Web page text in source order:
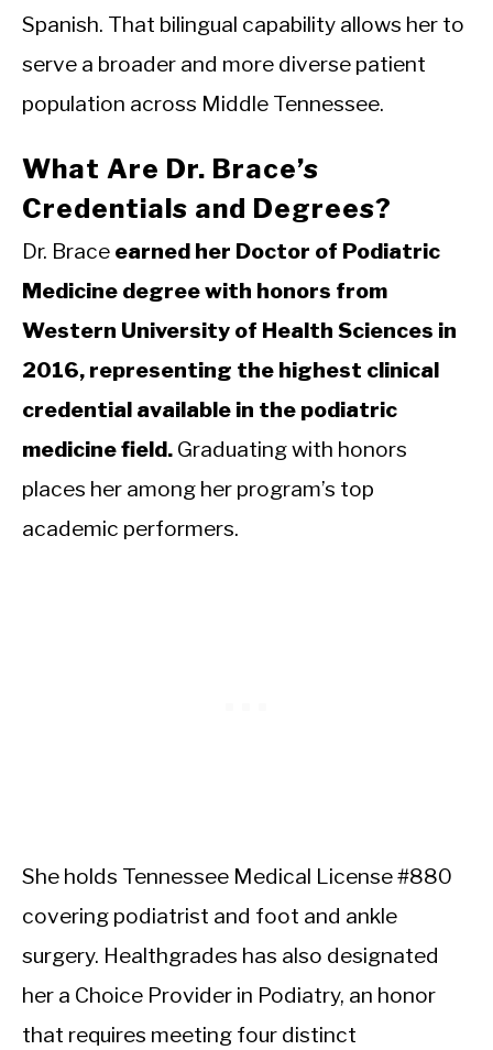
Spanish. That bilingual capability allows her to
serve a broader and more diverse patient
population across Middle Tennessee.
What Are Dr. Brace’s
Credentials and Degrees?
Dr. Brace earned her Doctor of Podiatric
Medicine degree with honors from
Western University of Health Sciences in
2016, representing the highest clinical
credential available in the podiatric
medicine field. Graduating with honors
places her among her program’s top
academic performers.
She holds Tennessee Medical License #880
covering podiatrist and foot and ankle
surgery. Healthgrades has also designated
her a Choice Provider in Podiatry, an honor
that requires meeting four distinct